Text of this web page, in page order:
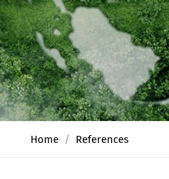
Home References